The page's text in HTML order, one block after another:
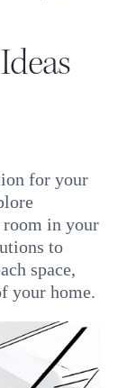
for your
room in your
to
space,
your home.